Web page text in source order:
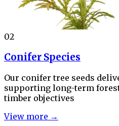
02
Conifer Species
Our conifer tree seeds
supporting long-term
timber objectives
View more →